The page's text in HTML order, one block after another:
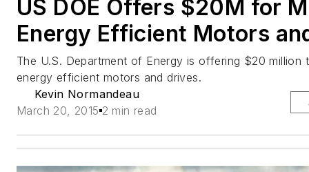
US DOE Offers $20M for
Energy Efficient Motors
The U.S. Department of Energy is offering $20 million
energy efficient motors and drives.
Kevin Normandeau
March 20, 2015 2 min read